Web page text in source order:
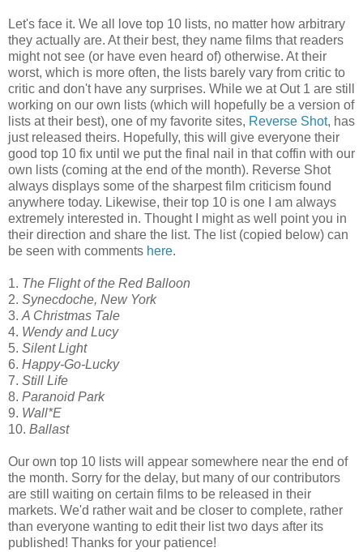
Let's face it. We all love top 10 lists, no matter how arbitrary
they actually are. At their best, they name films that readers
might not see (or have even heard of) otherwise. At their
worst, which is more often, the lists barely vary from critic to
critic and don't have any surprises. While we at Out 1 are still
working on our own lists (which will hopefully be a version of
lists at their best), one of my favorite sites, Reverse Shot, has
just released theirs. Hopefully, this will give everyone their
good top 10 fix until we put the final nail in that coffin with our
own lists (coming at the end of the month). Reverse Shot
always displays some of the sharpest film criticism found
anywhere today. Likewise, their top 10 is one I am always
extremely interested in. Thought I might as well point you in
their direction and share the list. The list (copied below) can
be seen with comments here.
1. The Flight of the Red Balloon
2. Synecdoche, New York
3. A Christmas Tale
4. Wendy and Lucy
5. Silent Light
6. Happy-Go-Lucky
7. Still Life
8. Paranoid Park
9. Wall*E
10. Ballast
Our own top 10 lists will appear somewhere near the end of
the month. Sorry for the delay, but many of our contributors
are still waiting on certain films to be released in their
markets. We'd rather wait and be closer to complete, rather
than everyone wanting to edit their list two days after its
published! Thanks for your patience!